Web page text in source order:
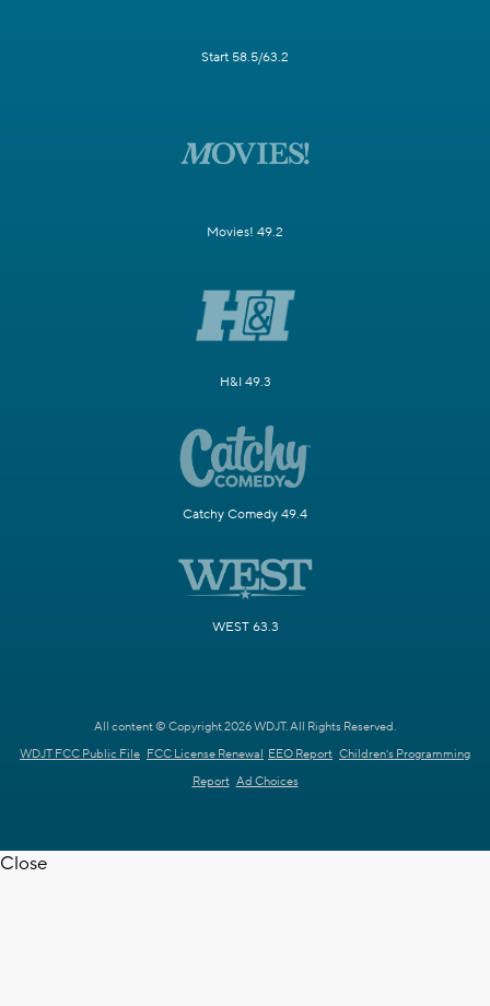
Start 58.5/63.2
Movies! 49.2
H&I 49.3
Catchy Comedy 49.4
WEST 63.3
All content © Copyright 2026 WDJT. All Rights Reserved.
WDJT FCC Public File FCC License Renewal EEO Report Children's Programming
Report Ad Choices
Close